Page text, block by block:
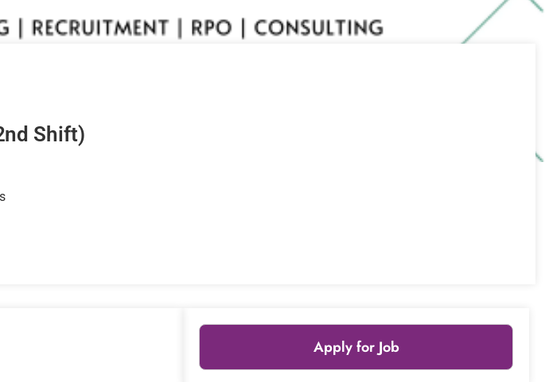
Shift)
Apply for Job
Leaflet|© OpenStreetMap